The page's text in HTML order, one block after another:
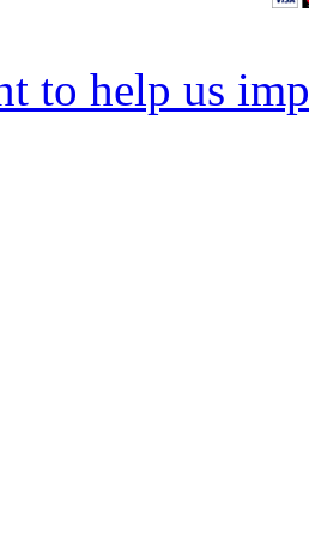
to help us